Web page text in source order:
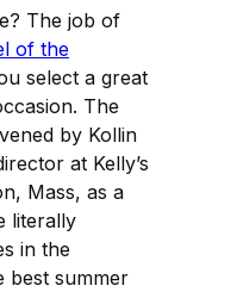
The job of
of the
select a great
The
by Kollin
at Kelly’s
Mass, as a
literally
in the
best summer